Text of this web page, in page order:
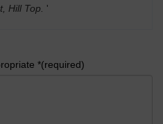
Hill Top. '
*(required)